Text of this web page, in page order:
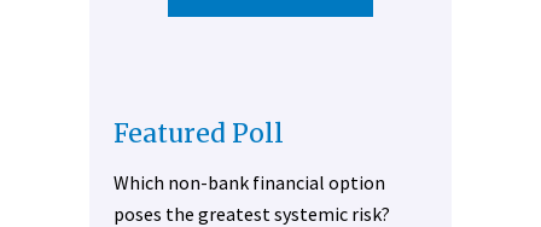
Featured Poll
Which non-bank financial option
poses the greatest systemic risk?